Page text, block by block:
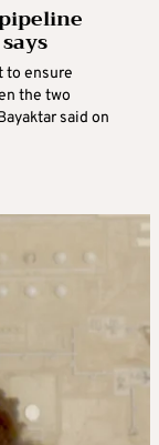
to ensure
the two
said on